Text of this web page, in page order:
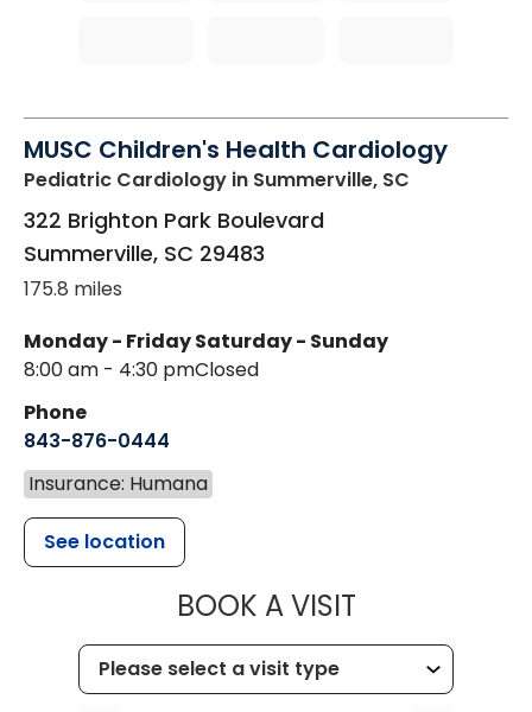
MUSC Children's Health Cardiology
Pediatric Cardiology in Summerville, SC
322 Brighton Park Boulevard
Summerville, SC 29483
175.8 miles
Monday - Friday
8:00 am - 4:30 pm
Saturday - Sunday
Closed
Phone
843-876-0444
Insurance: Humana
See location
BOOK A VISITMUSC